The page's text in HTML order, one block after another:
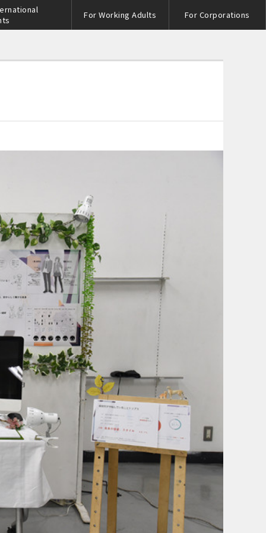
For Working Adults For Corporations